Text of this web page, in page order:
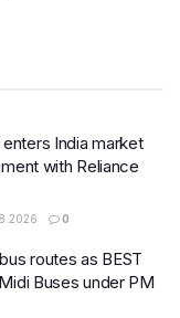
enters India market
with Reliance
0
routes as BEST
Buses under PM